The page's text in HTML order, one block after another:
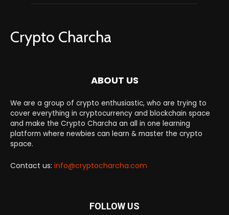
Crypto Charcha
ABOUT US
We are a group of crypto enthusiastic, who are trying to
cover everything in cryptocurrency and blockchain space
and make the Crypto Charcha an all in one learning
platform where newbies can learn & master the crypto
space.
Contact us: info@cryptocharcha.com
FOLLOW US